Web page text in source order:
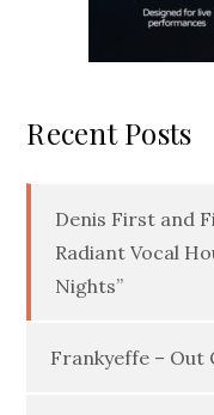
Recent Posts
Denis First and
Radiant Vocal
Nights”
Frankyeffe – Out